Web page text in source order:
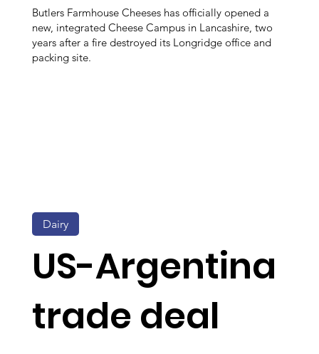
Butlers Farmhouse Cheeses has officially opened a
new, integrated Cheese Campus in Lancashire, two
years after a fire destroyed its Longridge office and
packing site.
US-Argentina
trade deal
Dairy